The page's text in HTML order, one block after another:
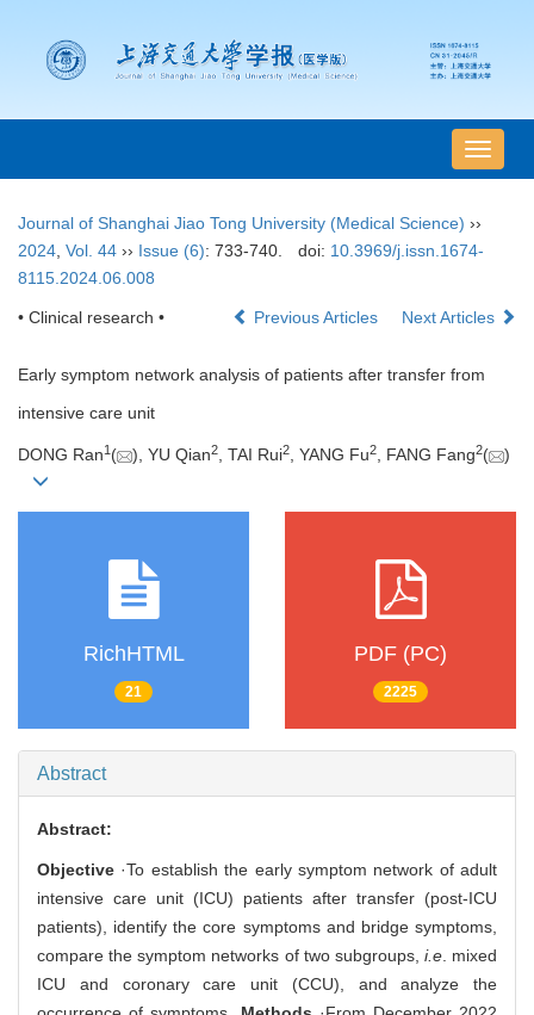
导
航
Journal of Shanghai Jiao Tong University (Medical Science) ››
2024 Vol. 44 ›› Issue (6): 733-740. doi: 10.3969/j.issn.1674-
8115.2024.06.008
• Clinical research • Previous Articles Next Articles
Early symptom network analysis of patients after transfer from
intensive care unit
DONG Ran1 ( ), YU Qian2, TAI Rui2, YANG Fu2, FANG Fang2( )
RichHTML
21
PDF (PC)
2225
Abstract
Abstract:
Objective ·To establish the early symptom network of adult
intensive care unit (ICU) patients after transfer (post-ICU
patients), identify the core symptoms and bridge symptoms,
compare the symptom networks of two subgroups, i.e. mixed
ICU and coronary care unit (CCU), and analyze the